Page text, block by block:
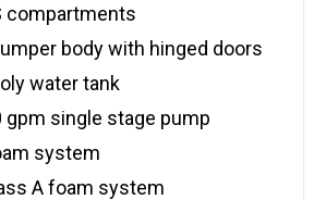
compartments
body with hinged doors
water tank
gpm single stage pump
system
A foam system